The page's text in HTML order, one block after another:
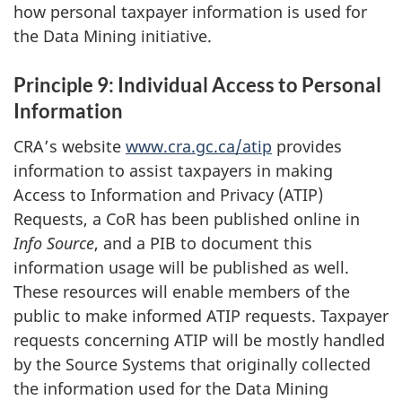
how personal taxpayer information is used for
the Data Mining initiative.
Principle 9: Individual Access to Personal
Information
CRA’s website www.cra.gc.ca/atip provides
information to assist taxpayers in making
Access to Information and Privacy (ATIP)
Requests, a CoR has been published online in
Info Source, and a PIB to document this
information usage will be published as well.
These resources will enable members of the
public to make informed ATIP requests. Taxpayer
requests concerning ATIP will be mostly handled
by the Source Systems that originally collected
the information used for the Data Mining